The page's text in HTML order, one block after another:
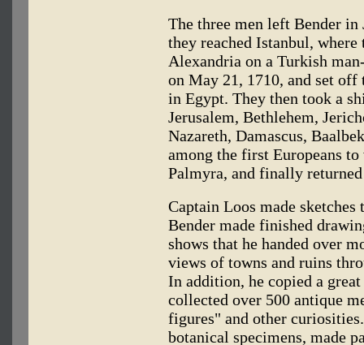
The three men left Bender in
they reached Istanbul,
Alexandria on a Turkish
on May 21, 1710, and set
in Egypt. They then took a
Jerusalem, Bethlehem,
Nazareth, Damascus,
among the first Europeans
Palmyra, and finally
Captain Loos made
Bender made finished
shows that he handed over
views of towns and ruins
In addition, he copied a
collected over 500 antique
figures" and other
botanical specimens, made